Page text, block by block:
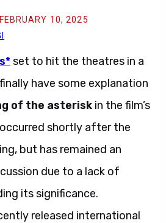
FEBRUARY 10, 2025
set to hit the theatres in a
have some explanation
of the asterisk in the film’s
shortly after the
but has remained an
due to a lack of
its significance.
released international